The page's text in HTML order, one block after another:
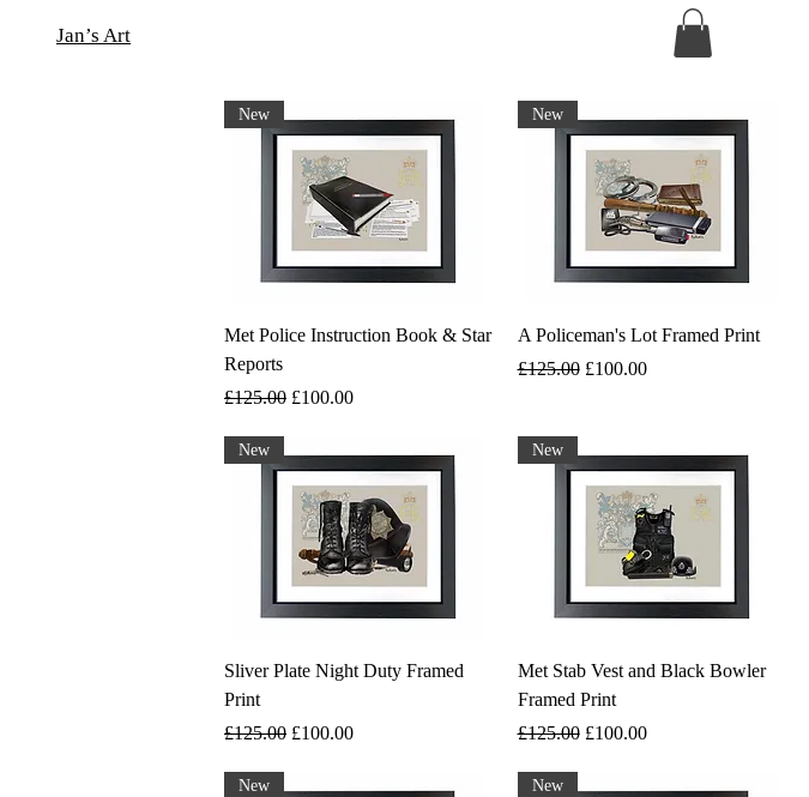
Jan’s Art
New
Met Police Instruction Book & Star
Reports
Regular Price
£125.00 Sale Price
£100.00
New
A Policeman's Lot Framed Print
Regular Price
£125.00 Sale Price
£100.00
New
Sliver Plate Night Duty Framed
Print
Regular Price
£125.00 Sale Price
£100.00
New
Met Stab Vest and Black Bowler
Framed Print
Regular Price
£125.00 Sale Price
£100.00
New New